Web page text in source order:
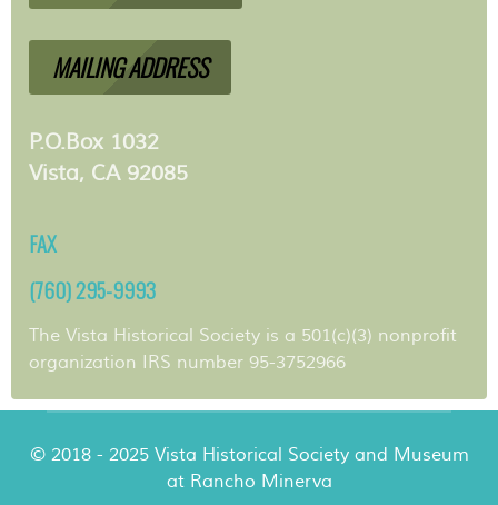
MAILING ADDRESS
P.O.Box 1032
Vista, CA 92085
FAX
(760) 295-9993
The Vista Historical Society is a 501(c)(3) nonprofit
organization IRS number 95-3752966
© 2018 - 2025 Vista Historical Society and Museum
at Rancho Minerva